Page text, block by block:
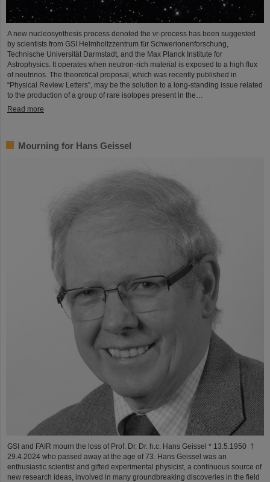
A new nucleosynthesis process denoted the νr-process has been suggested
by scientists from GSI Helmholtzzentrum für Schwerionenforschung,
Technische Universität Darmstadt, and the Max Planck Institute for
Astrophysics. It operates when neutron-rich material is exposed to a high flux
of neutrinos. The theoretical proposal, which was recently published in
“Physical Review Letters”, may be the solution to a long-standing issue related
to the production of a group of rare isotopes present in the…
Read more
Mourning for Hans Geissel
GSI and FAIR mourn the loss of Prof. Dr. Dr. h.c. Hans Geissel * 13.5.1950 †
29.4.2024 who passed away at the age of 73. Hans Geissel was an
enthusiastic scientist and gifted experimental physicist, a continuous source of
new research ideas, involved in many groundbreaking discoveries in the field